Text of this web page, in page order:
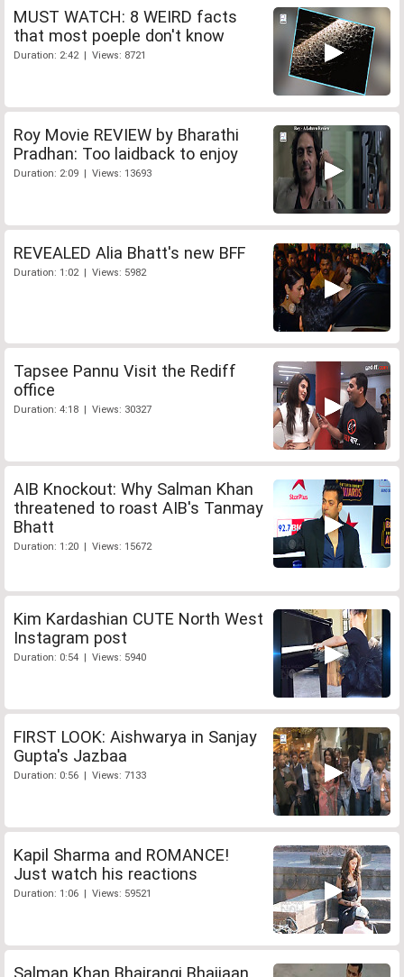
MUST WATCH: 8 WEIRD facts
that most poeple don't know
Duration: 2:42 | Views: 8721
Roy Movie REVIEW by Bharathi
Pradhan: Too laidback to enjoy
Duration: 2:09 | Views: 13693
REVEALED Alia Bhatt's new BFF
Duration: 1:02 | Views: 5982
Tapsee Pannu Visit the Rediff
office
Duration: 4:18 | Views: 30327
AIB Knockout: Why Salman Khan
threatened to roast AIB's Tanmay
Bhatt
Duration: 1:20 | Views: 15672
Kim Kardashian CUTE North West
Instagram post
Duration: 0:54 | Views: 5940
FIRST LOOK: Aishwarya in Sanjay
Gupta's Jazbaa
Duration: 0:56 | Views: 7133
Kapil Sharma and ROMANCE!
Just watch his reactions
Duration: 1:06 | Views: 59521
Salman Khan Bhajrangi Bhaijaan